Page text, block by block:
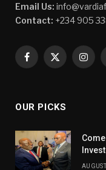
Email Us:
Contact: +234 905
Facebook
X
OUR PICKS